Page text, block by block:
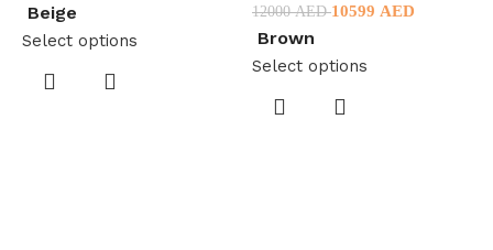
Beige
Select options
12000AED10599 AED
Brown
Select options